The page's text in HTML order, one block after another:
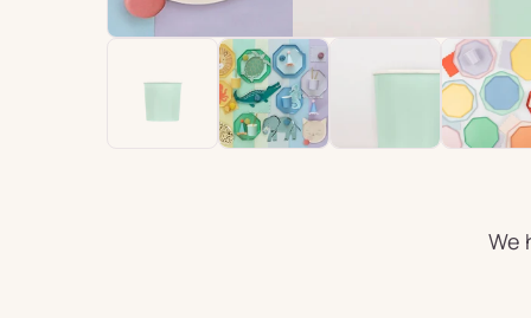
For Him For
Plates
We